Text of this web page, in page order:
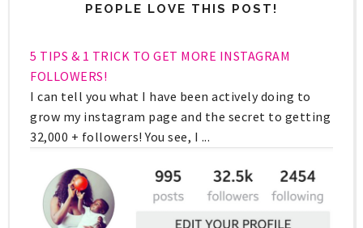
PEOPLE LOVE THIS POST!
5 TIPS & 1 TRICK TO GET MORE INSTAGRAM
FOLLOWERS!
I can tell you what I have been actively doing to
grow my instagram page and the secret to getting
32,000 + followers! You see, I ...